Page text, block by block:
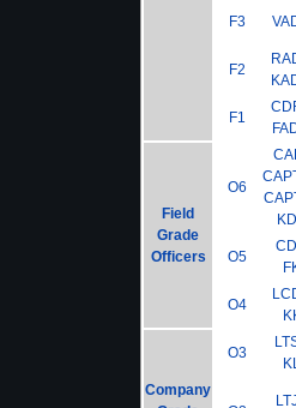
F3
F2
F1
Field
Grade
Officers
O6
O5
O4
Company
O3